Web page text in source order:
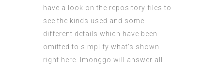
have a look on the repository files to
see the kinds used and some
different details which have been
omitted to simplify what’s shown
right here. Imonggo will answer all